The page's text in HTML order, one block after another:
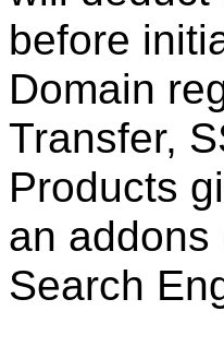
before
Domain
Transfer,
Products
an addons
Search